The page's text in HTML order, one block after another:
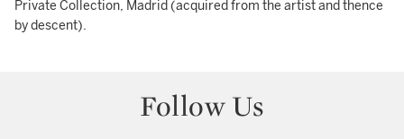
Private Collection, Madrid (acquired from the artist and thence
by descent).
Follow Us